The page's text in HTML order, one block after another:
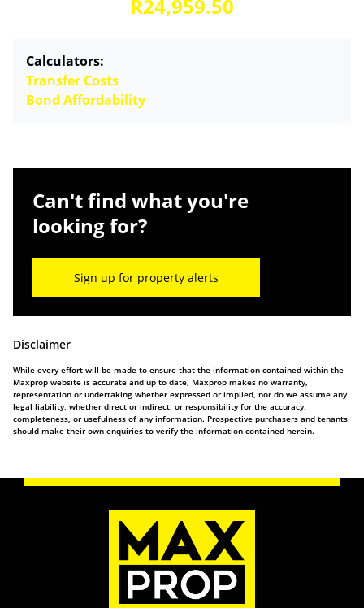
R24,959.50
Calculators:
Transfer Costs
Bond Affordability
Can't find what you're
looking for?
Sign up for property alerts
Disclaimer
While every effort will be made to ensure that the information contained within the
Maxprop website is accurate and up to date, Maxprop makes no warranty,
representation or undertaking whether expressed or implied, nor do we assume any
legal liability, whether direct or indirect, or responsibility for the accuracy,
completeness, or usefulness of any information. Prospective purchasers and tenants
should make their own enquiries to verify the information contained herein.